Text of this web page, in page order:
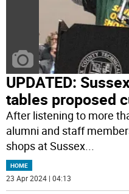
UPDATED:
tables proposed
After listening to more
alumni and staff
shops at Sussex
HOME
23 Apr 2024 | 04:13